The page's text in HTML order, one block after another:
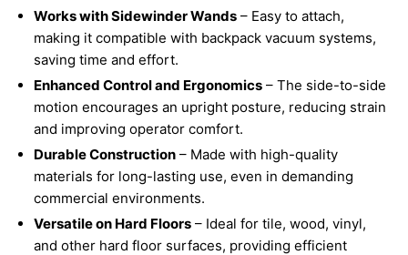
Works with Sidewinder Wands – Easy to attach,
making it compatible with backpack vacuum systems,
saving time and effort.
Enhanced Control and Ergonomics – The side-to-side
motion encourages an upright posture, reducing strain
and improving operator comfort.
Durable Construction – Made with high-quality
materials for long-lasting use, even in demanding
commercial environments.
Versatile on Hard Floors – Ideal for tile, wood, vinyl,
and other hard floor surfaces, providing efficient